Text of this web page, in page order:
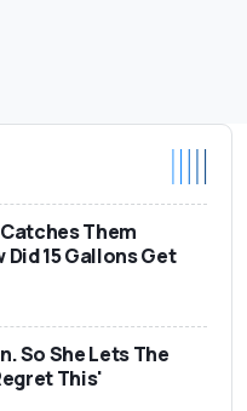
Catches Them
Did 15 Gallons Get
So She Lets The
This'